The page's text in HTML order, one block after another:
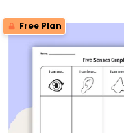
Free Plan